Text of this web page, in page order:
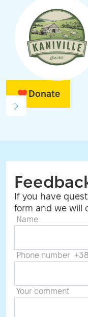
Donate
If you have
form and we will
Name
Phone number +38
Your comment